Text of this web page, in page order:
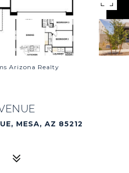
Arizona Realty
MESA, AZ 85212